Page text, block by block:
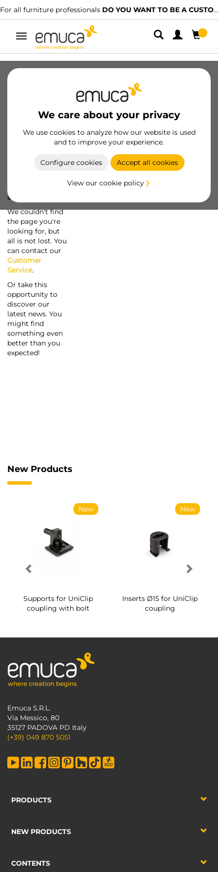
For all furniture professionals DO YOU WANT TO BE A CUSTOMER?
Toggle
navigation
We care about your privacy
We use cookies to analyze how our website is used
and to improve your experience.
Configure cookies Accept all cookies
View our cookie policy
a screw...
We couldn't find
the page you're
looking for, but
all is not lost. You
can contact our
Customer
Service.
Or take this
opportunity to
discover our
latest news. You
might find
something even
better than you
expected!
New Products
New
Supports for UniClip
coupling with bolt
New
Inserts Ø15 for UniClip
coupling
Emuca S.R.L.
Via Messico, 80
35127 PADOVA PD Italy
(+39) 049 870 5051
PRODUCTS
NEW PRODUCTS
CONTENTS